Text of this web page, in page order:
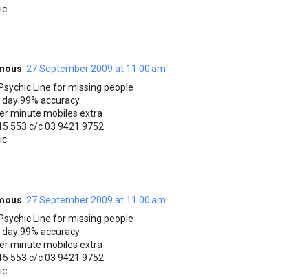
27 September 2009 at 11:00 am
Line for missing people
99% accuracy
minute mobiles extra
553 c/c 03 9421 9752
27 September 2009 at 11:00 am
Line for missing people
99% accuracy
minute mobiles extra
553 c/c 03 9421 9752